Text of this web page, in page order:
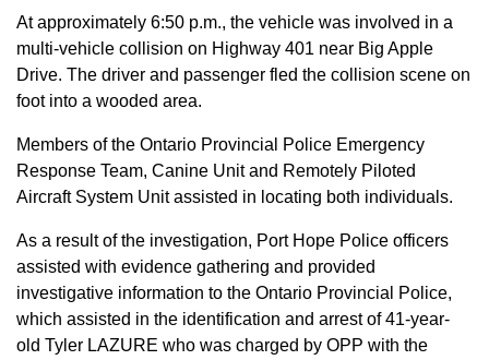
At approximately 6:50 p.m., the vehicle was involved in a
multi-vehicle collision on Highway 401 near Big Apple
Drive. The driver and passenger fled the collision scene on
foot into a wooded area.
Members of the Ontario Provincial Police Emergency
Response Team, Canine Unit and Remotely Piloted
Aircraft System Unit assisted in locating both individuals.
As a result of the investigation, Port Hope Police officers
assisted with evidence gathering and provided
investigative information to the Ontario Provincial Police,
which assisted in the identification and arrest of 41-year-
old Tyler LAZURE who was charged by OPP with the